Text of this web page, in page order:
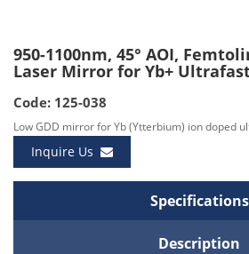
950-1100nm, 45° AOI,
Laser Mirror for Yb+
Code: 125-038
Low GDD mirror for Yb (Ytterbium) ion doped
Inquire Us
Specifications
Description